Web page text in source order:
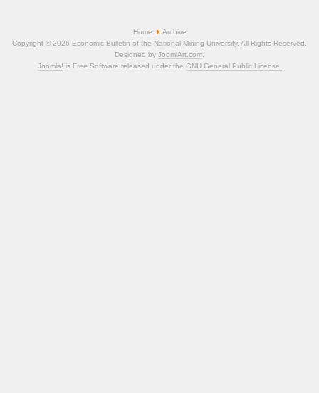
Home
Archive
Copyright © 2026 Economic Bulletin of the National Mining University. All Rights Reserved.
Designed by JoomlArt.com
Joomla! is Free Software released under the GNU General Public License.